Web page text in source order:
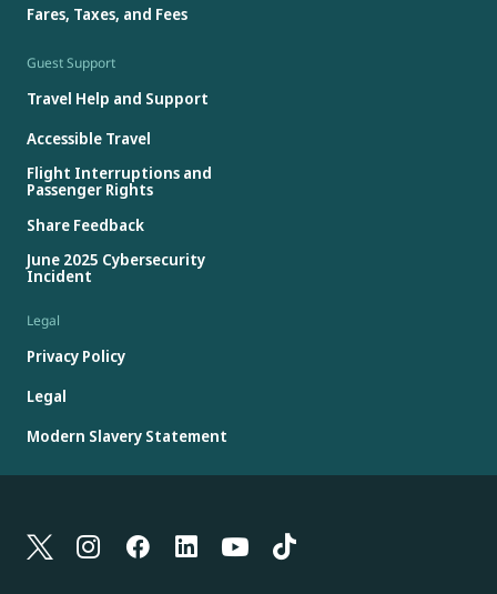
Fares, Taxes, and Fees
Guest Support
Travel Help and Support
Accessible Travel
Flight Interruptions and
Passenger Rights
Share Feedback
June 2025 Cybersecurity
Incident
Legal
Privacy Policy
Legal
Modern Slavery Statement